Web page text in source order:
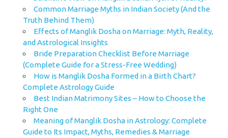
Common Marriage Myths in Indian Society (And the
Truth Behind Them)
Effects of Manglik Dosha on Marriage: Myth, Reality,
and Astrological Insights
Bride Preparation Checklist Before Marriage
(Complete Guide for a Stress-Free Wedding)
How is Manglik Dosha Formed in a Birth Chart?
Complete Astrology Guide
Best Indian Matrimony Sites – How to Choose the
Right One
Meaning of Manglik Dosha in Astrology: Complete
Guide to Its Impact, Myths, Remedies & Marriage